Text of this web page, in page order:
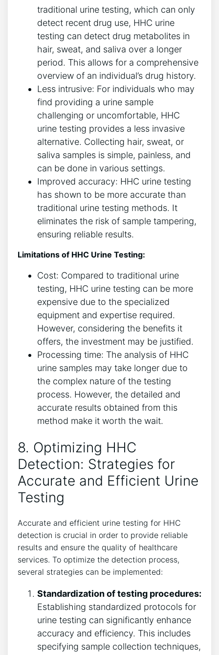
traditional urine testing, which can only
detect recent drug use, HHC urine
testing can detect drug metabolites in
hair, sweat, and saliva over a longer
period. This allows for a comprehensive
overview of an individual’s drug history.
Less intrusive: For individuals who may
find providing a urine sample
challenging or uncomfortable, HHC
urine testing provides a less invasive
alternative. Collecting hair, sweat, or
saliva samples is simple, painless, and
can be done in various settings.
Improved accuracy: HHC urine testing
has shown to be more accurate than
traditional urine testing methods. It
eliminates the risk of sample tampering,
ensuring reliable results.
Limitations of HHC Urine Testing:
Cost: Compared to traditional urine
testing, HHC urine testing can be more
expensive due to the specialized
equipment and expertise required.
However, considering the benefits it
offers, the investment may be justified.
Processing time: The analysis of HHC
urine samples may take longer due to
the complex nature of the testing
process. However, the detailed and
accurate results obtained from this
method make it worth the wait.
8. Optimizing HHC
Detection: Strategies for
Accurate and Efficient Urine
Testing
Accurate and efficient urine testing for HHC
detection is crucial in order to provide reliable
results and ensure the quality of healthcare
services. To optimize the detection process,
several strategies can be implemented:
Standardization of testing procedures:
Establishing standardized protocols for
urine testing can significantly enhance
accuracy and efficiency. This includes
specifying sample collection techniques,